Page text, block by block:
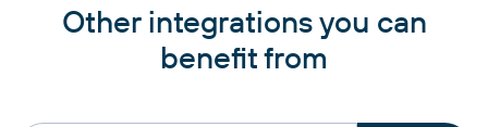
Other integrations you can
benefit from